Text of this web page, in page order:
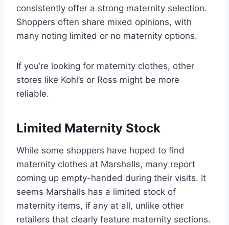
consistently offer a strong maternity selection.
Shoppers often share mixed opinions, with
many noting limited or no maternity options.
If you’re looking for maternity clothes, other
stores like Kohl’s or Ross might be more
reliable.
Limited Maternity Stock
While some shoppers have hoped to find
maternity clothes at Marshalls, many report
coming up empty-handed during their visits. It
seems Marshalls has a limited stock of
maternity items, if any at all, unlike other
retailers that clearly feature maternity sections.